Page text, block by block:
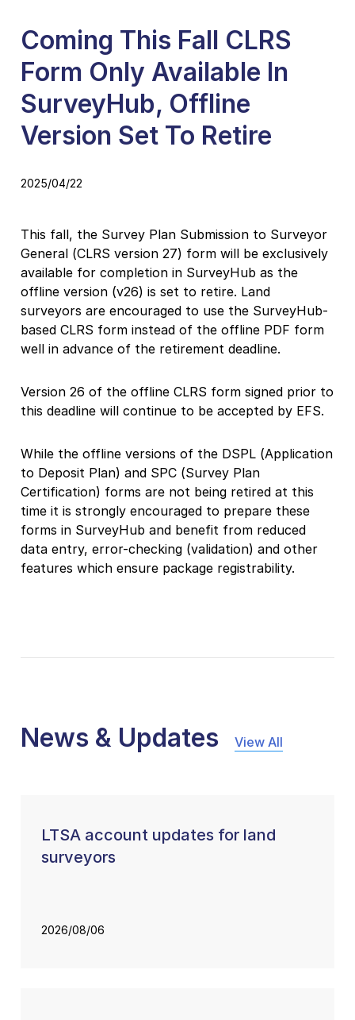
Coming This Fall CLRS
Form Only Available In
SurveyHub, Offline
Version Set To Retire
2025/04/22
This fall, the Survey Plan Submission to Surveyor
General (CLRS version 27) form will be exclusively
available for completion in SurveyHub as the
offline version (v26) is set to retire. Land
surveyors are encouraged to use the SurveyHub-
based CLRS form instead of the offline PDF form
well in advance of the retirement deadline.
Version 26 of the offline CLRS form signed prior to
this deadline will continue to be accepted by EFS.
While the offline versions of the DSPL (Application
to Deposit Plan) and SPC (Survey Plan
Certification) forms are not being retired at this
time it is strongly encouraged to prepare these
forms in SurveyHub and benefit from reduced
data entry, error-checking (validation) and other
features which ensure package registrability.
News & Updates View All
LTSA account updates for land
surveyors
2026/08/06